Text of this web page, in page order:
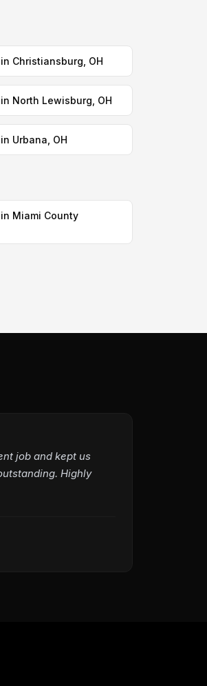
Christiansburg, OH
North Lewisburg, OH
Urbana, OH
Miami County
job and kept us
Highly